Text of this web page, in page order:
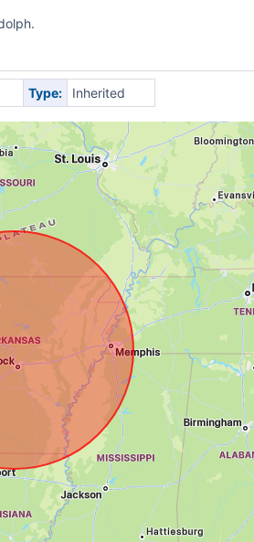
Type: Inherited